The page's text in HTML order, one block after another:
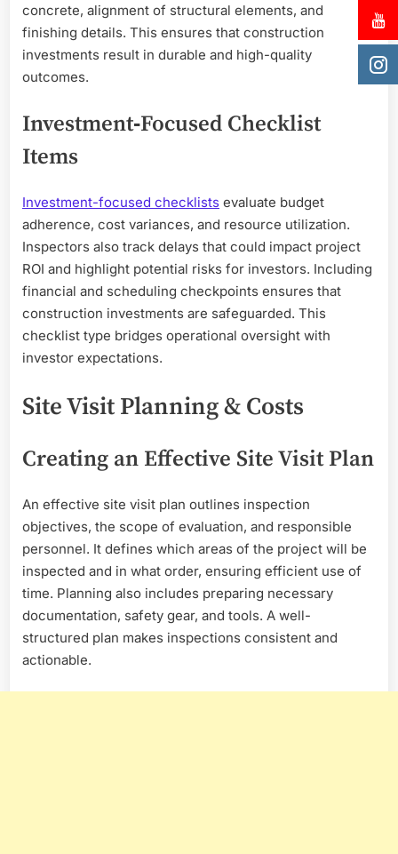
concrete, alignment of structural elements, and
finishing details. This ensures that construction
investments result in durable and high-quality
outcomes.
Investment‑Focused Checklist
Items
Investment-focused checklists evaluate budget
adherence, cost variances, and resource utilization.
Inspectors also track delays that could impact project
ROI and highlight potential risks for investors. Including
financial and scheduling checkpoints ensures that
construction investments are safeguarded. This
checklist type bridges operational oversight with
investor expectations.
Site Visit Planning & Costs
Creating an Effective Site Visit Plan
An effective site visit plan outlines inspection
objectives, the scope of evaluation, and responsible
personnel. It defines which areas of the project will be
inspected and in what order, ensuring efficient use of
time. Planning also includes preparing necessary
documentation, safety gear, and tools. A well-
structured plan makes inspections consistent and
actionable.